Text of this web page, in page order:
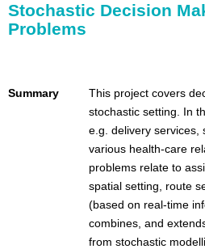
Stochastic Decision
Problems
Summary
This project covers
stochastic setting. In
e.g. delivery services,
various health-care
problems relate to
spatial setting, route
(based on real-time
combines, and
from stochastic